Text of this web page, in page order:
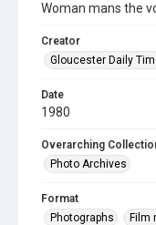
Woman mans the
Creator
Gloucester Daily
Date
1980
Overarching
Photo Archives
Format
Photographs
Film